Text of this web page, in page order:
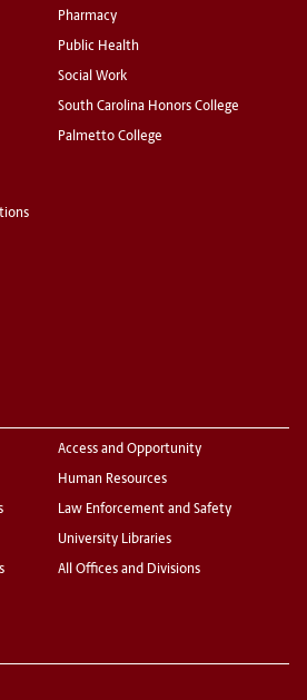
Pharmacy
Public Health
Social Work
South Carolina Honors College
Palmetto College
Access and Opportunity
Human Resources
Law Enforcement and Safety
University Libraries
All Offices and Divisions